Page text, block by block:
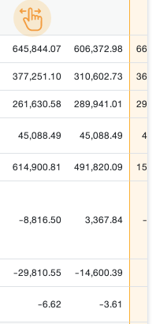
645,844.07 606,372.98
377,251.10 310,602.73
261,630.58 289,941.01
45,088.49 45,088.49
614,900.81 491,820.09
-8,816.50 3,367.84 -
-29,810.55 -14,600.39
-6.62
-3.61